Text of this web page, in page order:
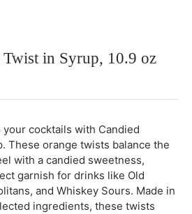
Twist in Syrup, 10.9 oz
cocktails with Candied
These orange twists balance the
with a candied sweetness,
garnish for drinks like Old
and Whiskey Sours. Made in
ingredients, these twists